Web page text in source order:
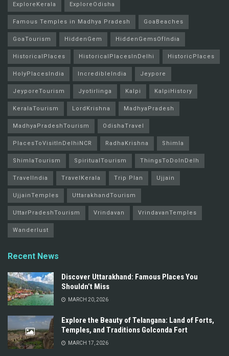
ExploreKerala ExploreOdisha
Famous Temples in Madhya Pradesh GoaBeaches
GoaTourism HiddenGem HiddenGemsOfIndia
HistoricalPlaces HistoricalPlacesInDelhi HistoricPlaces
HolyPlacesIndia IncredibleIndia Jeypore
JeyporeTourism Jyotirlinga Kalpi KalpiHistory
KeralaTourism LordKrishna MadhyaPradesh
MadhyaPradeshTourism OdishaTravel
PlacesToVisitInDelhiNCR RadhaKrishna Shimla
ShimlaTourism SpiritualTourism ThingsToDoInDelh
TravelIndia TravelKerala Trip Plan Ujjain
UjjainTemples UttarakhandTourism
UttarPradeshTourism Vrindavan VrindavanTemples
Wanderlust
Recent News
Discover Uttarakhand: Famous Places You
Shouldn’t Miss
MARCH 20, 2026
Explore the Beauty of Telangana: Land of Forts,
Temples, and Traditions Golconda Fort
MARCH 17, 2026